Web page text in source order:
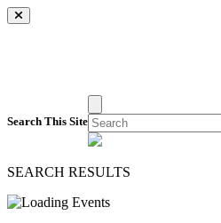
×
Search This Site
SEARCH RESULTS